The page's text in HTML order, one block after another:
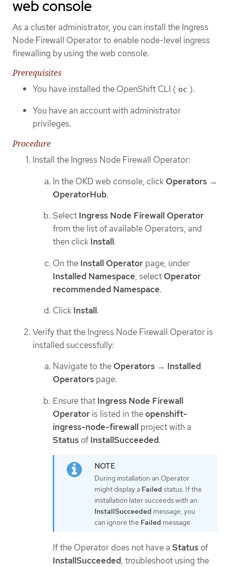
web console
As a cluster administrator, you can install the Ingress
Node Firewall Operator to enable node-level ingress
firewalling by using the web console.
Prerequisites
You have installed the OpenShift CLI ( oc ).
You have an account with administrator
privileges.
Procedure
Install the Ingress Node Firewall Operator:
In the OKD web console, click Operators →
OperatorHub.
Select Ingress Node Firewall Operator
from the list of available Operators, and
then click Install.
On the Install Operator page, under
Installed Namespace, select Operator
recommended Namespace.
Click Install.
Verify that the Ingress Node Firewall Operator is
installed successfully:
Navigate to the Operators → Installed
Operators page.
Ensure that Ingress Node Firewall
Operator is listed in theopenshift-
ingress-node-firewall project with a
Status of InstallSucceeded.
During installation an Operator
might display a Failed status. If the
installation later succeeds with an
InstallSucceeded message, you
can ignore the Failed message.
If the Operator does not have a Status of
InstallSucceeded, troubleshoot using the